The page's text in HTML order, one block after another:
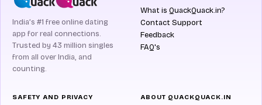
India’s #1 free online dating
app for real connections.
Trusted by 43 million singles
from all over India, and
counting.
What is QuackQuack.in?
Contact Support
Feedback
FAQ's
SAFETY AND PRIVACY ABOUT QUACKQUACK.IN